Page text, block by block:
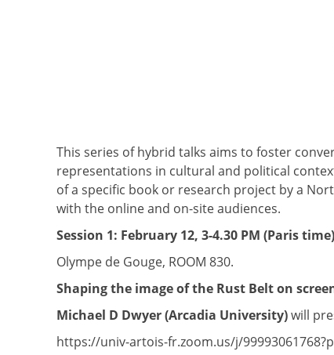
This series of hybrid talks aims to foster
representations in cultural and political
of a specific book or research project by a
with the online and on-site audiences.
Session 1: February 12, 3-4.30 PM (Paris time)
Olympe de Gouge, ROOM 830.
Shaping the image of the Rust Belt on
Michael D Dwyer (Arcadia University)will
https://univ-artois-fr.zoom.us/j/